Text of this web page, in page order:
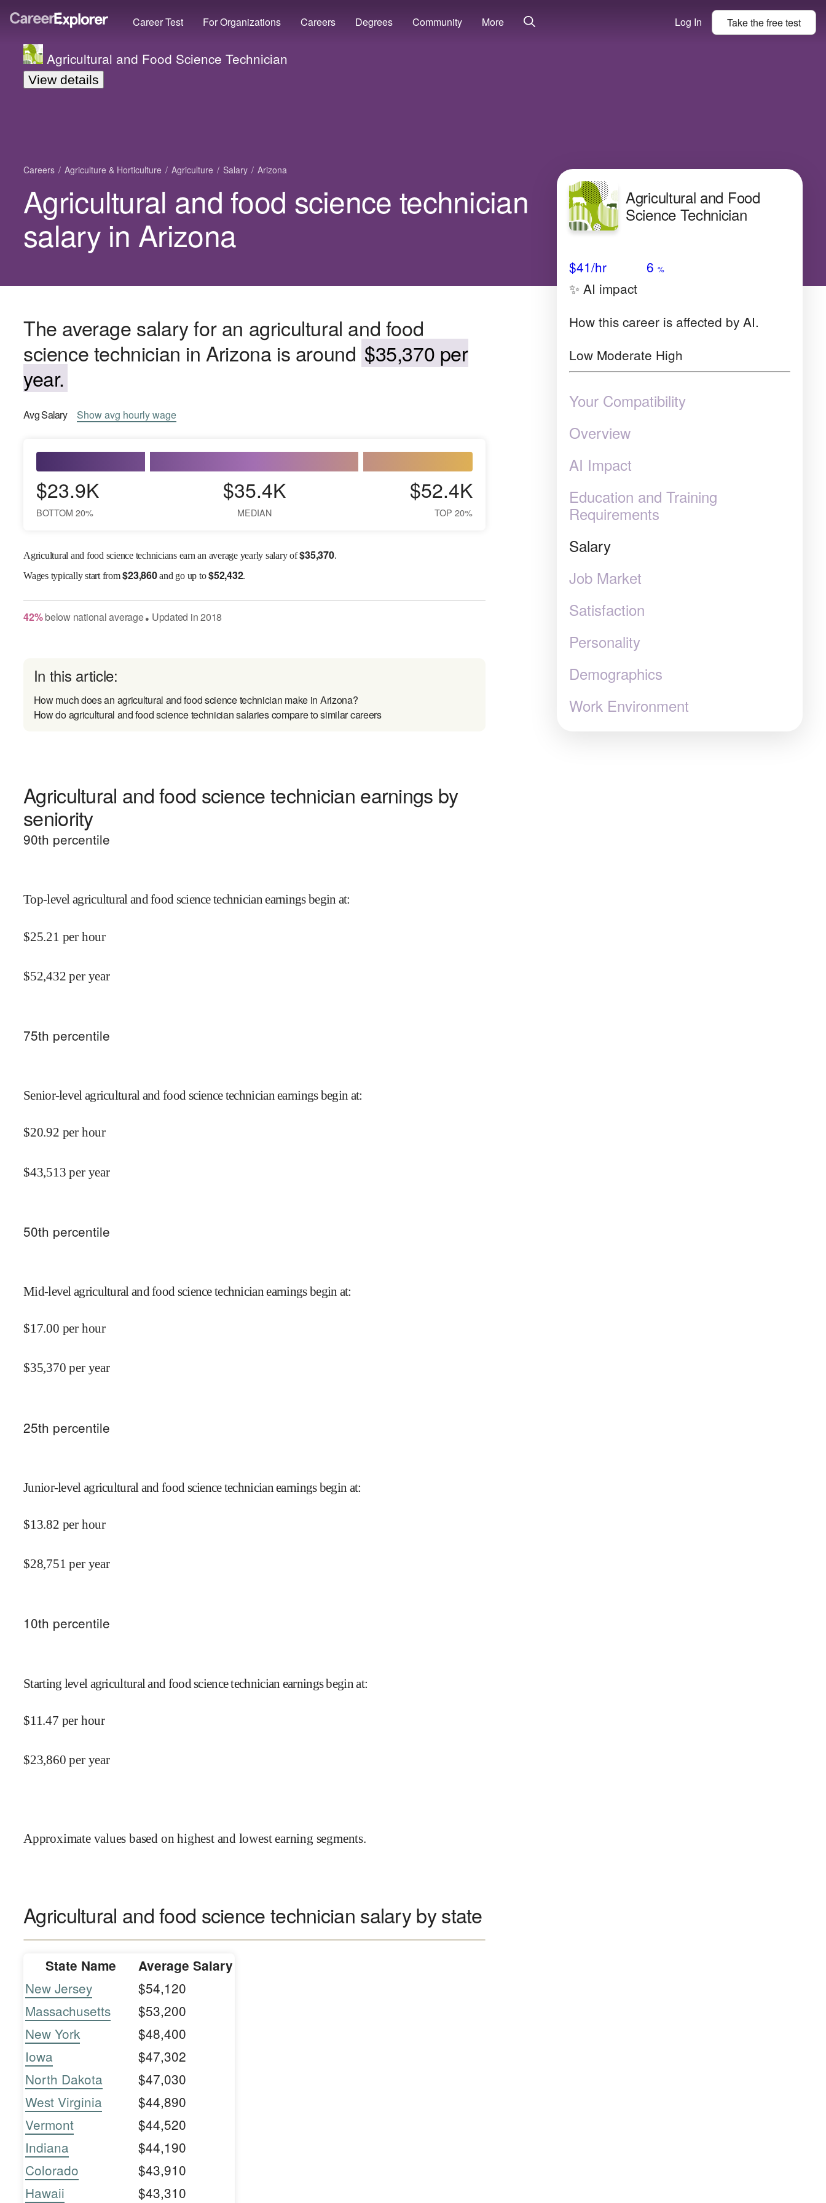
Career Test For Organizations Careers Degrees Community More Log In Take thefreetest
Agricultural and Food Science Technician
View details
Careers Agriculture & Horticulture Agriculture Salary Arizona
Agricultural and food science technician
salary in Arizona
The average salary for an agricultural and food
science technician in Arizona is around $35,370 per
year.
AvgSalary Showavg hourly wage
$23.9K
BOTTOM 20%
$35.4K
MEDIAN
$52.4K
TOP 20%
Agricultural and food science technicians earn an average yearly salary of$35,370.
Wagestypically start from$23,860and go up to$52,432.
42% belownational average● Updated in2018
In this article:
How much does an agricultural and food science technician make in Arizona?
How do agricultural and food science technician salaries compare to similar careers
Agricultural and food science technician earnings by
seniority
90th percentile
Top-level agricultural and food science technician earnings begin at:
$25.21 per hour
$52,432 per year
75th percentile
Senior-level agricultural and food science technician earnings begin at:
$20.92 per hour
$43,513 per year
50th percentile
Mid-level agricultural and food science technician earnings begin at:
$17.00 per hour
$35,370 per year
25th percentile
Junior-level agricultural and food science technician earnings begin at:
$13.82 per hour
$28,751 per year
10th percentile
Starting level agricultural and food science technician earnings begin at:
$11.47 per hour
$23,860 per year
Approximate values based on highest and lowest earning segments.
Agricultural and food science technician salary by state
State Name Average Salary
New Jersey
$54,120
Massachusetts
$53,200
New York
$48,400
Iowa
$47,302
North Dakota
$47,030
West Virginia
$44,890
Vermont
$44,520
Indiana
$44,190
Colorado
$43,910
Hawaii
$43,310
Agricultural and Food
Science Technician
$41/hr 6 %
✨ AI impact
How this career is affected by AI.
Low Moderate High
Your Compatibility
Overview
AI Impact
Education and Training
Requirements
Salary
Job Market
Satisfaction
Personality
Demographics
Work Environment